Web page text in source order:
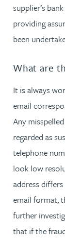
supplier’s
providing
been
What are
It is always
email
Any
regarded as
telephone
look low
address
email format,
further
that if the